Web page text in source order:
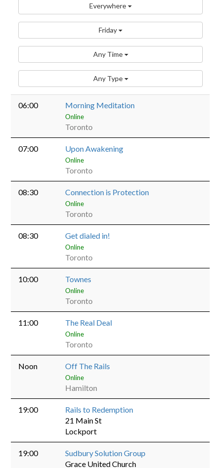
Everywhere
Friday
Any Time
Any Type
06:00 Morning Meditation
Online
Toronto
07:00 Upon Awakening
Online
Toronto
08:30 Connection is Protection
Online
Toronto
08:30 Get dialed in!
Online
Toronto
10:00 Townes
Online
Toronto
11:00 The Real Deal
Online
Toronto
Noon Off The Rails
Online
Hamilton
19:00
Rails to Redemption
21 Main St
Lockport
19:00
Sudbury Solution Group
Grace United Church